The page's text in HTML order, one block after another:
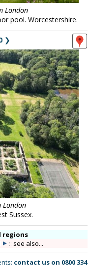
London
pool. Worcestershire.
❯
London
Sussex.
regions
:: see also...
contact us on 0800 334